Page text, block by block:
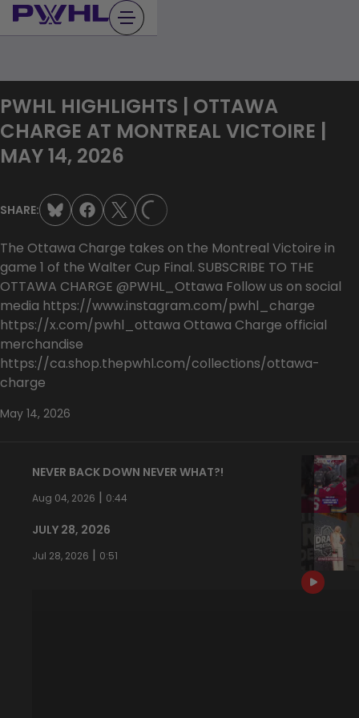
Skip
to
PWHL HIGHLIGHTS | OTTAWA
CHARGE AT MONTREAL VICTOIRE |
MAY 14, 2026
SHARE: LOADING...
The Ottawa Charge takes on the Montreal Victoire in
game 1 of the Walter Cup Final. SUBSCRIBE TO THE
OTTAWA CHARGE @PWHL_Ottawa Follow us on social
media https://www.instagram.com/pwhl_charge
https://x.com/pwhl_ottawa Ottawa Charge official
merchandise
https://ca.shop.thepwhl.com/collections/ottawa-
charge
May 14, 2026
NEVER BACK DOWN NEVER WHAT?!
Aug 04, 2026 | 0:44
JULY 28, 2026
Jul 28, 2026 | 0:51